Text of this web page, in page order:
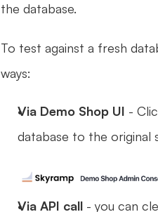
the database.
To test against a fresh
ways:
Via Demo Shop UI -
database to the original
Via API call - you can